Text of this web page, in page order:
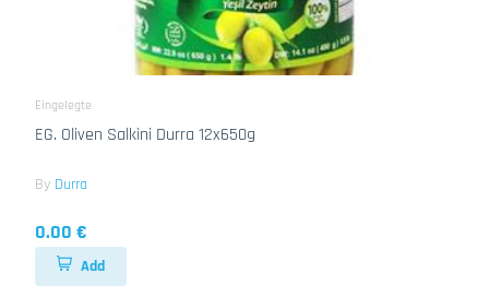
Eingelegte
EG. Oliven Salkini Durra 12x650g
By Durra
0.00 €
Add